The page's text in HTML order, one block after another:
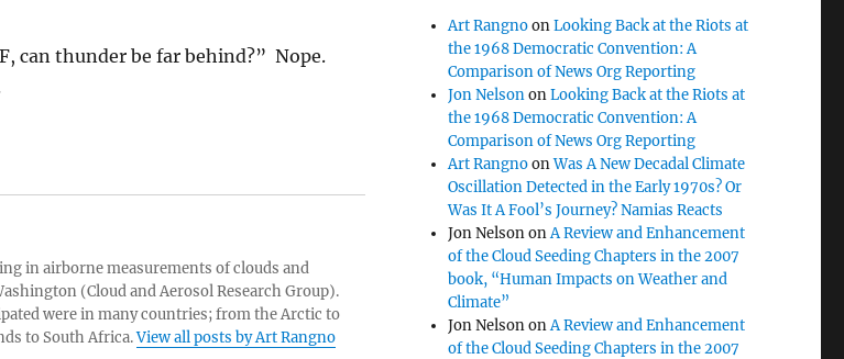
can thunder be far behind?” Nope.
in airborne measurements of clouds and
(Cloud and Aerosol Research Group).
were in many countries; from the Arctic to
to South Africa.View all posts by Art Rangno
Art RangnoonLooking Back at the Riots at
the 1968 Democratic Convention: A
Comparison of News Org Reporting
Jon NelsononLooking Back at the Riots at
the 1968 Democratic Convention: A
Comparison of News Org Reporting
Art RangnoonWas A New Decadal Climate
Oscillation Detected in the Early 1970s? Or
Was It A Fool’s Journey? Namias Reacts
Jon NelsononA Review and Enhancement
of the Cloud Seeding Chapters in the 2007
book, “Human Impacts on Weather and
Climate”
Jon NelsononA Review and Enhancement
of the Cloud Seeding Chapters in the 2007